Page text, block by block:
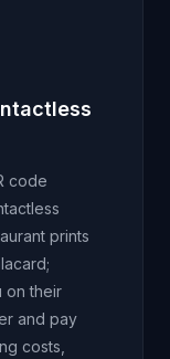
code
prints
on their
and pay
costs,